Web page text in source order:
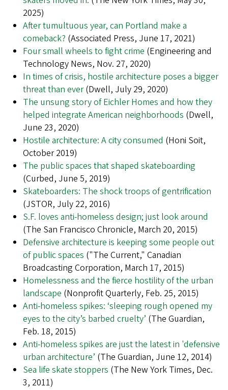
2025)
After tumultuous year, can Portland make a
comeback? (Associated Press, June 17, 2021)
Four small wheels to fight crime (Engineering and
Technology News, Nov. 27, 2020)
In times of crisis, hostile architecture poses a bigger
threat than ever(Dwell, July 29, 2020)
The unsung story of Eichler Homes and how they
helped integrate American neighborhoods (Dwell,
June 23, 2020)
Hostile architecture: A city consumed (Honi Soit,
October 2019)
The public spaces that shaped skateboarding
(Curbed, June 5, 2019)
Skateboarders: The shock troops of gentrification
(JSTOR, July 22, 2016)
S.F. loves anti-homeless design; just look around
(The San Francisco Chronicle, March 20, 2015)
Defensive architecture is keeping some people out
of public spaces ("The Current," Canadian
Broadcasting Corporation, March 17, 2015)
Homelessness and the fierce hostility of the urban
landscape (Nonprofit Quarterly, Feb. 25, 2015)
Anti-homeless spikes: ‘sleeping rough opened my
eyes to the city’s barbed cruelty’ (The Guardian,
Feb. 18, 2015)
Anti-homeless spikes are just the latest in 'defensive
urban architecture’ (The Guardian, June 12, 2014)
Sea life skate stoppers (The New York Times, Dec.
3, 2011)